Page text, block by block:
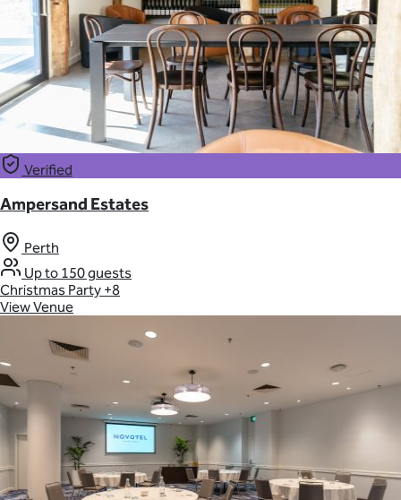
Verified
Ampersand Estates
Perth
Up to 150 guests
Christmas Party +8
View Venue